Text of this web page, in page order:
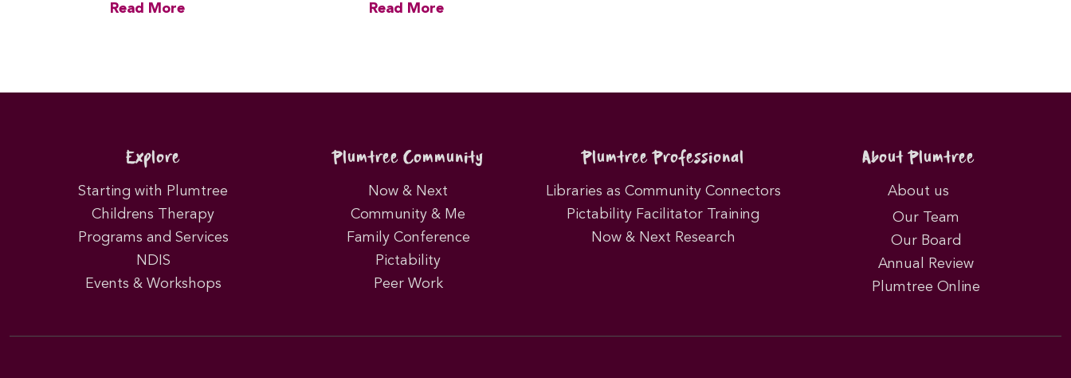
Read More Read More
Explore
Starting with Plumtree
Childrens Therapy
Programs and Services
NDIS
Events & Workshops
Plumtree Community
Now & Next
Community & Me
Family Conference
Pictability
Peer Work
Plumtree Professional
Libraries as Community Connectors
Pictability Facilitator Training
Now & Next Research
About Plumtree
About us
Our Team
Our Board
Annual Review
Plumtree Online